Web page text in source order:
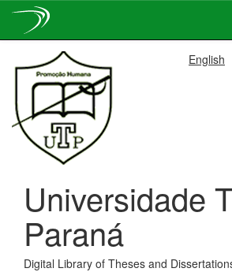
navigation
English
Universidade
Paraná
Digital Library of Theses and